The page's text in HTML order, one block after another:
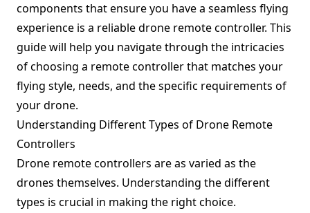
components that ensure you have a seamless flying
experience is a reliable drone remote controller. This
guide will help you navigate through the intricacies
of choosing a remote controller that matches your
flying style, needs, and the specific requirements of
your drone.
Understanding Different Types of Drone Remote
Controllers
Drone remote controllers are as varied as the
drones themselves. Understanding the different
types is crucial in making the right choice.